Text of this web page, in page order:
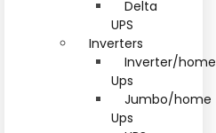
Delta
UPS
Inverters
Inverter/home
Ups
Jumbo/home
Ups